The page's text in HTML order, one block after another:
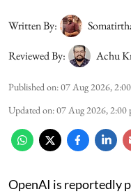
Written By:
Reviewed By: Achu
Published on:07 Aug 2026,
Updated on:07 Aug 2026, 2:00
OpenAI is reportedly